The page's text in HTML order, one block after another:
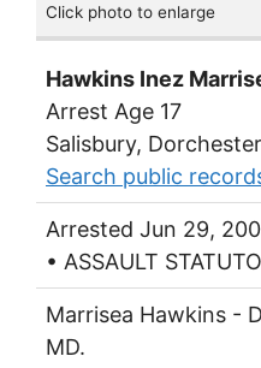
Click photo to enlarge
Hawkins Inez
Arrest Age 17
Salisbury,
Search public
Arrested Jun 29,
• ASSAULT
Marrisea Hawkins -
MD.